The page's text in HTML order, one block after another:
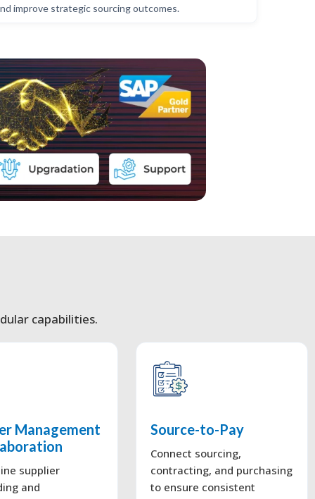
improve strategic sourcing outcomes.
capabilities.
Management
supplier
and
Source-to-Pay
Connect sourcing,
contracting, and purchasing
to ensure consistent